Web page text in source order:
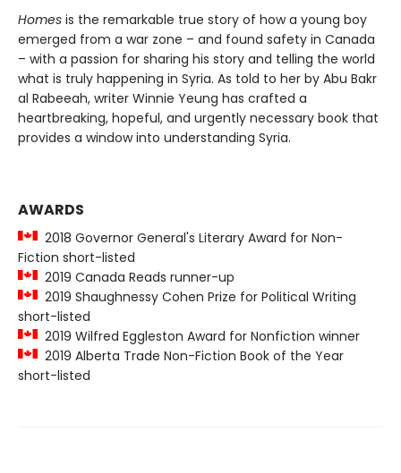
Homes is the remarkable true story of how a young boy
emerged from a war zone – and found safety in Canada
– with a passion for sharing his story and telling the world
what is truly happening in Syria. As told to her by Abu Bakr
al Rabeeah, writer Winnie Yeung has crafted a
heartbreaking, hopeful, and urgently necessary book that
provides a window into understanding Syria.
AWARDS
2018 Governor General's Literary Award for Non-
Fiction short-listed
2019 Canada Reads runner-up
2019 Shaughnessy Cohen Prize for Political Writing
short-listed
2019 Wilfred Eggleston Award for Nonfiction winner
2019 Alberta Trade Non-Fiction Book of the Year
short-listed